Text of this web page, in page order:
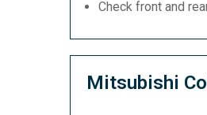
Check front and
Mitsubishi